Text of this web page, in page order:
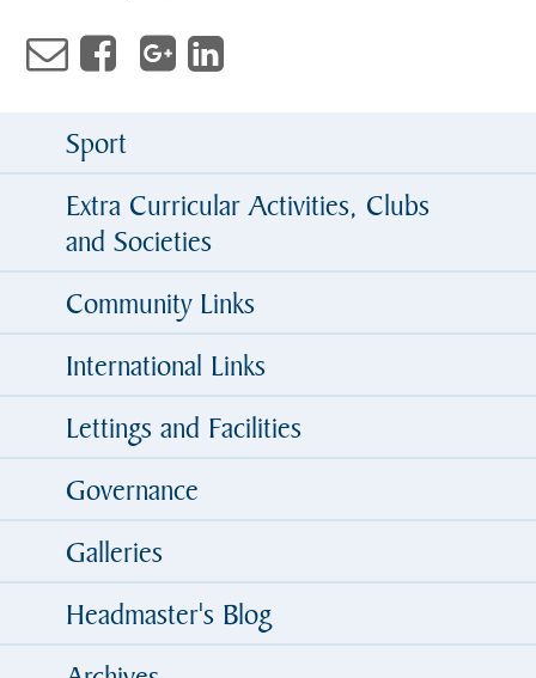
Sport
Extra Curricular Activities, Clubs
and Societies
Community Links
International Links
Lettings and Facilities
Governance
Galleries
Headmaster's Blog